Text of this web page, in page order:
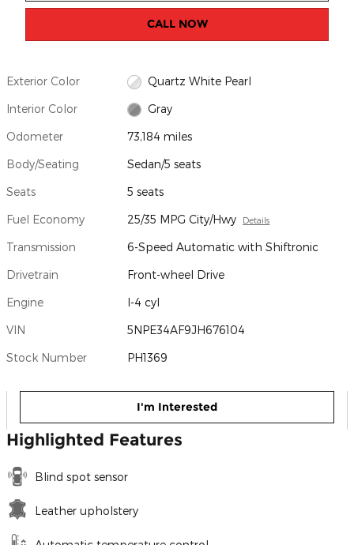
CALL NOW
Exterior Color Quartz White Pearl
Interior Color Gray
Odometer 73,184 miles
Body/Seating Sedan/5 seats
Seats 5 seats
Fuel Economy 25/35 MPG City/Hwy Details
Transmission 6-Speed Automatic with Shiftronic
Drivetrain Front-wheel Drive
Engine I-4 cyl
VIN 5NPE34AF9JH676104
Stock Number PH1369
I'm Interested
Highlighted Features
Blind spot sensor
Leather upholstery